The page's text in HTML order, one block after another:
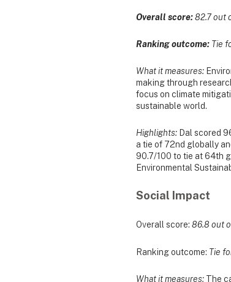
Overall score:82.7 out
Ranking outcome: Tie
What it measures:
making through
focus on climate
sustainable world.
Highlights: Dal scored
a tie of 72nd globally
90.7/100 to tie at 64th
Environmental
Social Impact
Overall score: 86.8 out
Ranking outcome: Tie
What it measures: The